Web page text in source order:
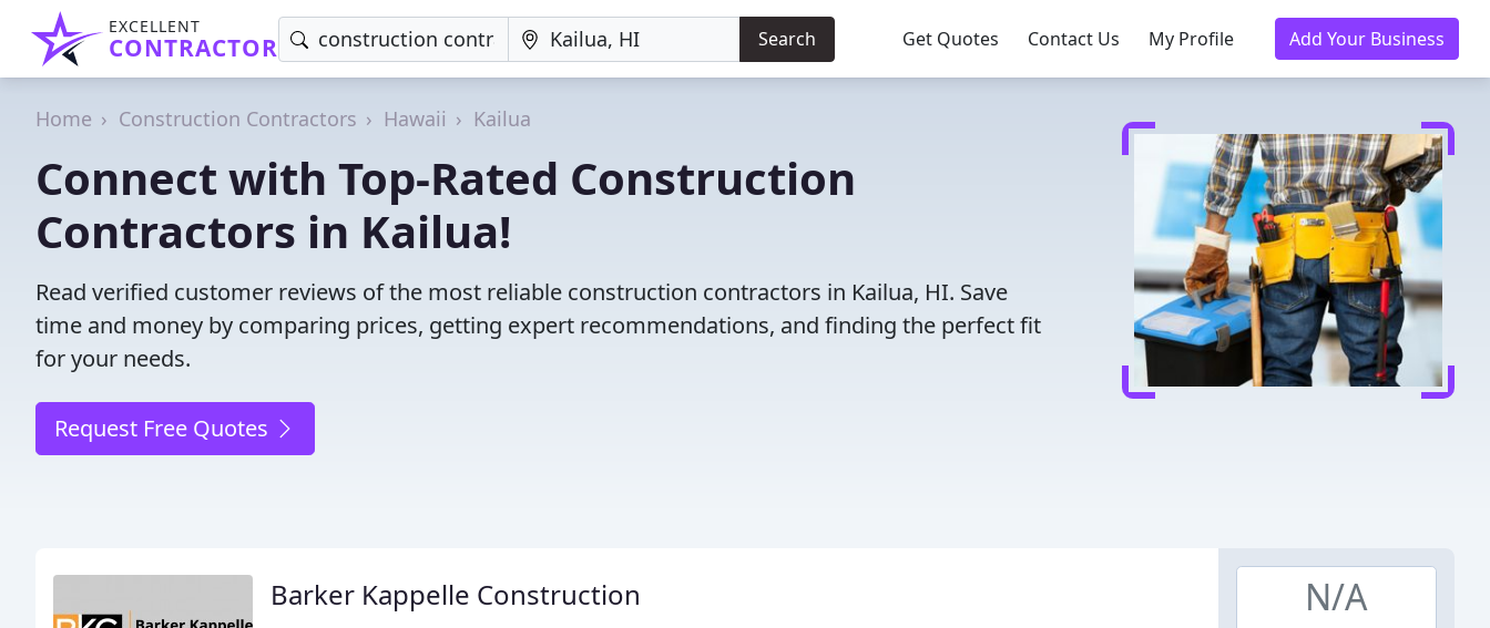
EXCELLENT
CONTRACTOR Search Get Quotes Contact Us My Profile Add Your Business
Home Construction Contractors Hawaii Kailua
Connect with Top-Rated Construction
Contractors in Kailua!
Read verified customer reviews of the most reliable construction contractors in Kailua, HI. Save
time and money by comparing prices, getting expert recommendations, and finding the perfect fit
for your needs.
Request Free Quotes
Barker Kappelle Construction N/A